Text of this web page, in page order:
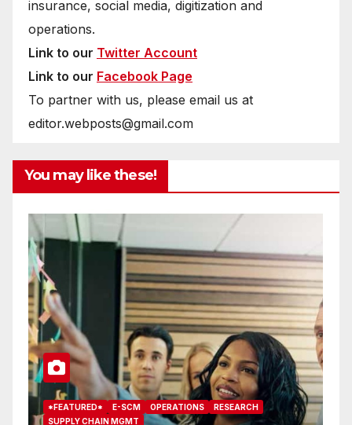
insurance, social media, digitization and
operations.
Link to our Twitter Account
Link to our Facebook Page
To partner with us, please email us at
editor.webposts@gmail.com
You may like these!
*FEATURED* E-SCM OPERATIONS
RESEARCH
SUPPLY CHAIN MGMT